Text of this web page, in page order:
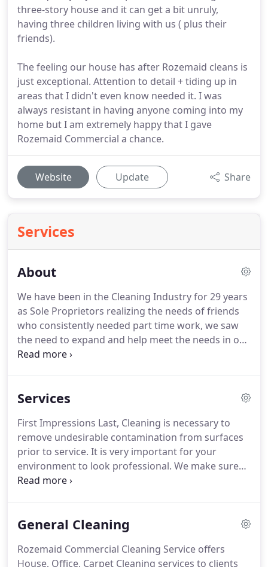
three-story house and it can get a bit unruly,
having three children living with us ( plus their
friends).
The feeling our house has after Rozemaid cleans is
just exceptional. Attention to detail + tiding up in
areas that I didn't even know needed it. I was
always resistant in having anyone coming into my
home but I am extremely happy that I gave
Rozemaid Commercial a chance.
Website Update Share
Services
About
We have been in the Cleaning Industry for 29 years
as Sole Proprietors realizing the needs of friends
who consistently needed part time work, we saw
the need to expand and help meet the needs in our
community.That's how we establish Rozemaid
deliver high-quality, professional cleaning service
services we take pride in knowing that we are
filling the needs of others and impacting our
community while helping our cleaning company
and other small businesses to grow.
Services
First Impressions Last, Cleaning is necessary to
remove undesirable contamination from surfaces
prior to service. It is very important for your
environment to look professional. We make sure
your environment is clean, because it's very
for everyone to spend their day.
In reality we spend
Our commercial cleaning services include using the
General Cleaning
Rozemaid Commercial Cleaning Service offers
House, Office, Carpet Cleaning services to clients